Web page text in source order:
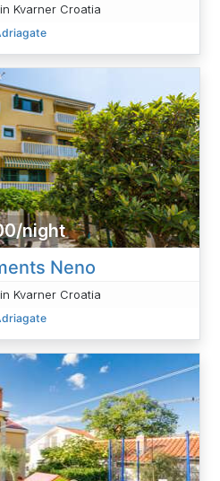
Kvarner Croatia
night
Neno
Kvarner Croatia